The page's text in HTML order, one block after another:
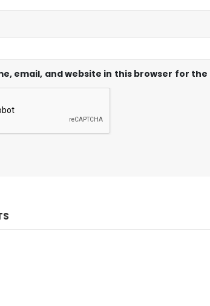
email, and website in this browser for